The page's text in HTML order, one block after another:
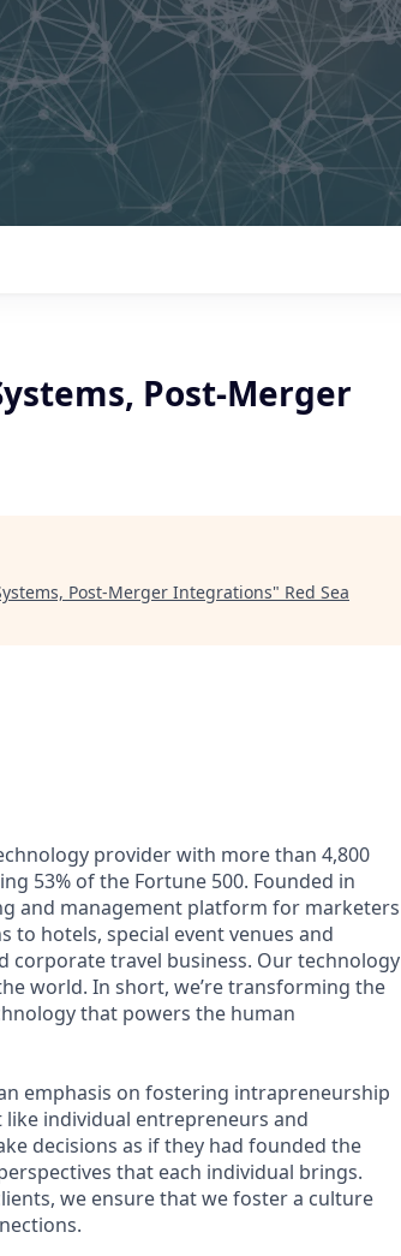
Post-Merger
Post-Merger Integrations" Red Sea
provider with more than 4,800
53% of the Fortune 500. Founded in
and management platform for marketers
hotels, special event venues and
travel business. Our technology
world. In short, we’re transforming the
that powers the human
emphasis on fostering intrapreneurship
individual entrepreneurs and
decisions as if they had founded the
that each individual brings.
we ensure that we foster a culture